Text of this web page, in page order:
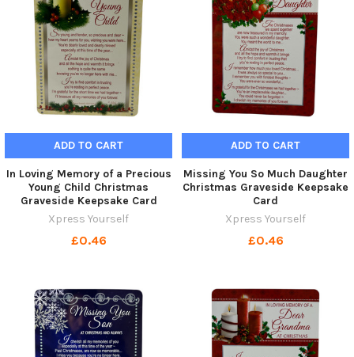
ADD TO CART
In Loving Memory of a Precious
Young Child Christmas
Graveside Keepsake Card
Xpress Yourself
£0.46
ADD TO CART
Missing You So Much Daughter
Christmas Graveside Keepsake
Card
Xpress Yourself
£0.46